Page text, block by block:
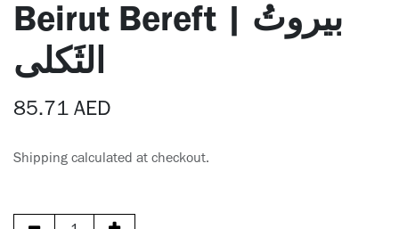
Beirut Bereft | بيروتُ
الثَكلى
85.71 AED
Shipping calculated at checkout.